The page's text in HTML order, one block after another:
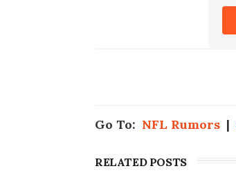
Go To: NFL Rumors |
RELATED POSTS